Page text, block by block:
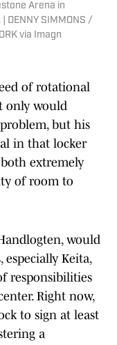
Arena in
DENNY SIMMONS /
via Imagn
of rotational
only would
but his
in that locker
extremely
of room to
would
Keita,
responsibilities
Right now,
to sign at least
a